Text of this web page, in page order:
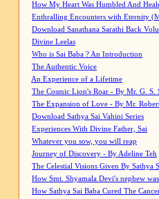
How My Heart Was Humbled And
Enthralling Encounters with Eternity
Download Sanathana Sarathi Back
Divine Leelas
Who is Sai Baba ? An Introduction
The Authentic Voice
An Experience of a Lifetime
The Cosmic Lion's Roar - By Mr. G. S.
The Expansion of Love - By Mr.
Download Sathya Sai Vahini Series
Experiences With Divine Father, Sai
Whatever you sow, you will reap
Journey of Discovery - By Adeline Teh
The Celestial Visions Given By Sathya
How Smt. Shyamala Devi's nephew
How Sathya Sai Baba Cured The